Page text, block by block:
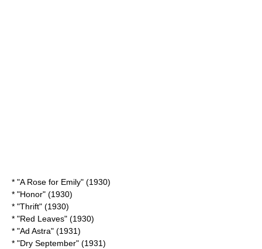
* "A Rose for Emily" (1930)
* "Honor" (1930)
* "Thrift" (1930)
* "Red Leaves" (1930)
* "Ad Astra" (1931)
* "Dry September" (1931)